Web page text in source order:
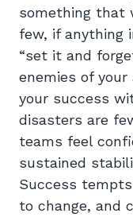
something that
few, if anything
“set it and
enemies of
your success
disasters are
teams feel
sustained
Success
to change, and